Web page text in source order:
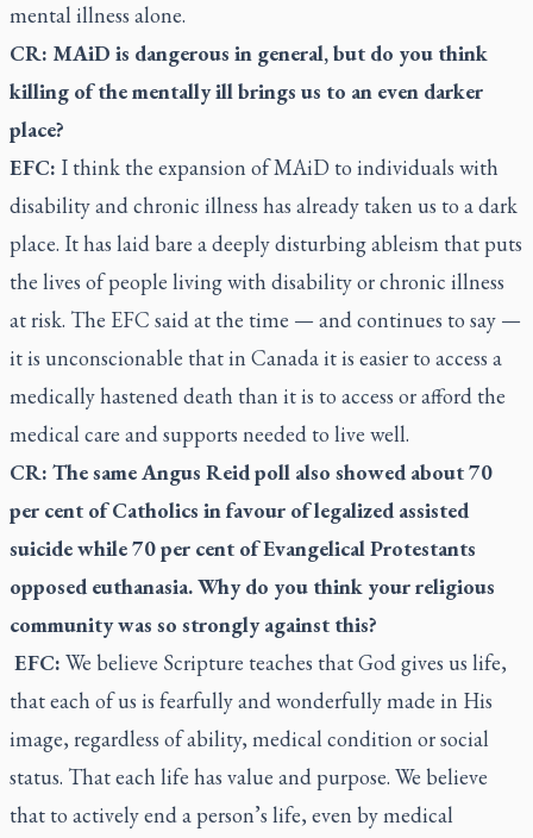
mental illness alone.
CR: MAiD is dangerous in general, but do you think
killing of the mentally ill brings us to an even darker
place?
EFC: I think the expansion of MAiD to individuals with
disability and chronic illness has already taken us to a dark
place. It has laid bare a deeply disturbing ableism that puts
the lives of people living with disability or chronic illness
at risk. The EFC said at the time — and continues to say —
it is unconscionable that in Canada it is easier to access a
medically hastened death than it is to access or afford the
medical care and supports needed to live well.
CR: The same Angus Reid poll also showed about 70
per cent of Catholics in favour of legalized assisted
suicide while 70 per cent of Evangelical Protestants
opposed euthanasia. Why do you think your religious
community was so strongly against this?
EFC: We believe Scripture teaches that God gives us life,
that each of us is fearfully and wonderfully made in His
image, regardless of ability, medical condition or social
status. That each life has value and purpose. We believe
that to actively end a person’s life, even by medical